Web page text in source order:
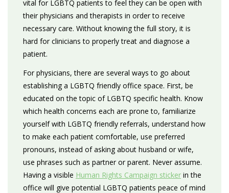
vital for LGBTQ patients to feel they can be open with
their physicians and therapists in order to receive
necessary care. Without knowing the full story, it is
hard for clinicians to properly treat and diagnose a
patient.
For physicians, there are several ways to go about
establishing a LGBTQ friendly office space. First, be
educated on the topic of LGBTQ specific health. Know
which health concerns each are prone to, familiarize
yourself with LGBTQ friendly referrals, understand how
to make each patient comfortable, use preferred
pronouns, instead of asking about husband or wife,
use phrases such as partner or parent. Never assume.
Having a visible Human Rights Campaign sticker in the
office will give potential LGBTQ patients peace of mind